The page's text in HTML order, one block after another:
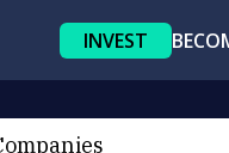
INVEST